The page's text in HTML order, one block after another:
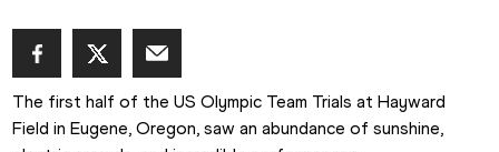
The first half of the US Olympic Team Trials at Hayward
Field in Eugene, Oregon, saw an abundance of sunshine,